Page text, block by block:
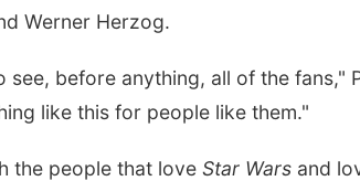
Werner Herzog.
see, before anything, all of the fans,"
like this for people like them."
the people that love Star Wars and